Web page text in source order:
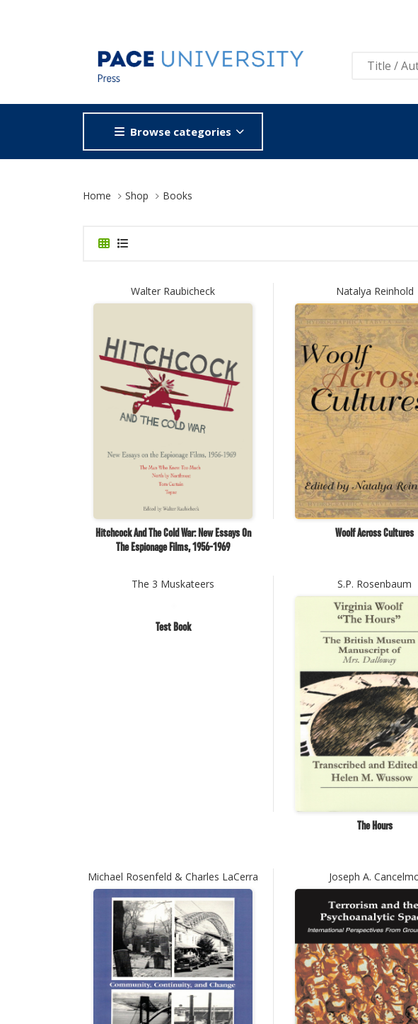
Browse categories
Home Shop Books
Walter Raubicheck
Hitchcock And The Cold War: New Essays On
The Espionage Films, 1956-1969
Natalya Reinhold
Woolf Across Cultures
The 3 Muskateers
Test Book
S.P. Rosenbaum
The Hours
Michael Rosenfeld & Charles LaCerra Joseph A.